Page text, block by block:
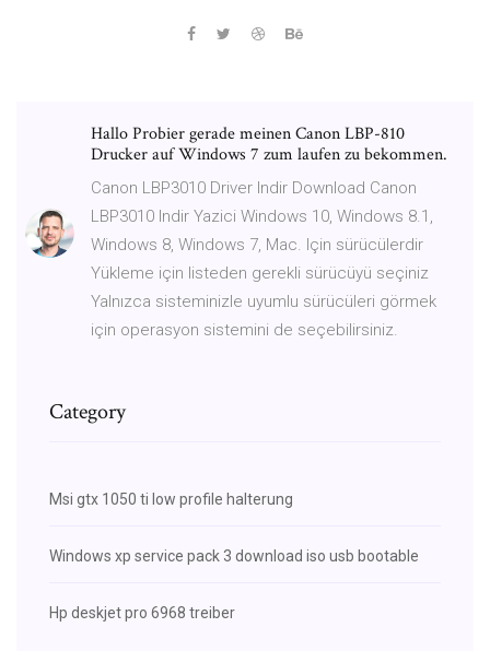
Hallo Probier gerade meinen Canon LBP-810
Drucker auf Windows 7 zum laufen zu bekommen.
Canon LBP3010 Driver Indir Download Canon
LBP3010 Indir Yazici Windows 10, Windows 8.1,
Windows 8, Windows 7, Mac. Için sürücülerdir
Yükleme için listeden gerekli sürücüyü seçiniz
Yalnızca sisteminizle uyumlu sürücüleri görmek
için operasyon sistemini de seçebilirsiniz.
Category
Msi gtx 1050 ti low profile halterung
Windows xp service pack 3 download iso usb bootable
Hp deskjet pro 6968 treiber